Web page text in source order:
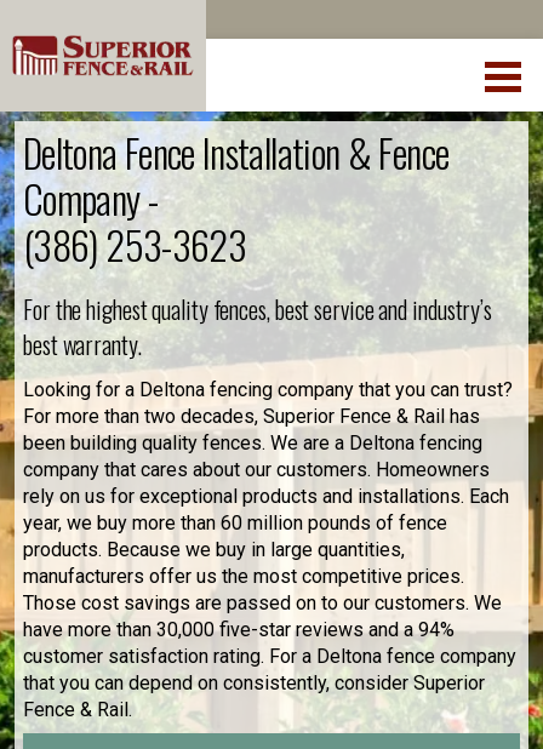
Deltona Fence Installation & Fence
Company -
(386) 253-3623
For the highest quality fences, best service and industry’s
best warranty.
Looking for a Deltona fencing company that you can trust?
For more than two decades, Superior Fence & Rail has
been building quality fences. We are a Deltona fencing
company that cares about our customers. Homeowners
rely on us for exceptional products and installations. Each
year, we buy more than 60 million pounds of fence
products. Because we buy in large quantities,
manufacturers offer us the most competitive prices.
Those cost savings are passed on to our customers. We
have more than 30,000 five-star reviews and a 94%
customer satisfaction rating. For a Deltona fence company
that you can depend on consistently, consider Superior
Fence & Rail.